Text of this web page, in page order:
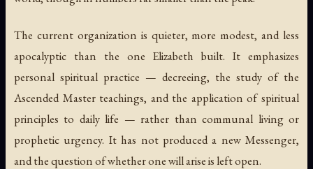
The current organization is quieter, more modest, and less
apocalyptic than the one Elizabeth built. It emphasizes
personal spiritual practice — decreeing, the study of the
Ascended Master teachings, and the application of spiritual
principles to daily life — rather than communal living or
prophetic urgency. It has not produced a new Messenger,
and the question of whether one will arise is left open.